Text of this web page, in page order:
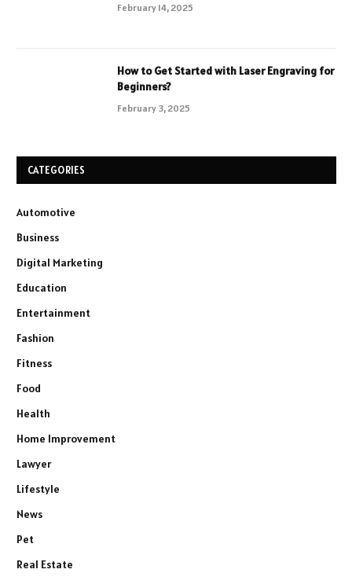
February 14, 2025
How to Get Started with Laser Engraving for
Beginners?
February 3, 2025
CATEGORIES
Automotive
Business
Digital Marketing
Education
Entertainment
Fashion
Fitness
Food
Health
Home Improvement
Lawyer
Lifestyle
News
Pet
Real Estate